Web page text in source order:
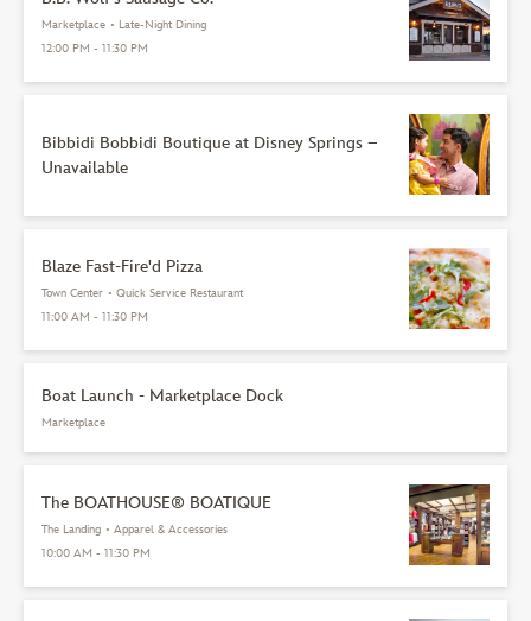
Marketplace • Late-Night Dining
12:00 PM - 11:30 PM
Bibbidi Bobbidi Boutique at Disney Springs –
Unavailable
Blaze Fast-Fire'd Pizza
Town Center • Quick Service Restaurant
11:00 AM - 11:30 PM
Boat Launch - Marketplace Dock
Marketplace
The BOATHOUSE® BOATIQUE
The Landing • Apparel & Accessories
10:00 AM - 11:30 PM